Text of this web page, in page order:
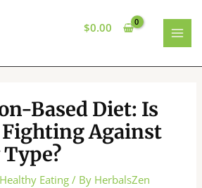
$0.00
Based Diet: Is
Fighting Against
Healthy Eating / By HerbalsZen